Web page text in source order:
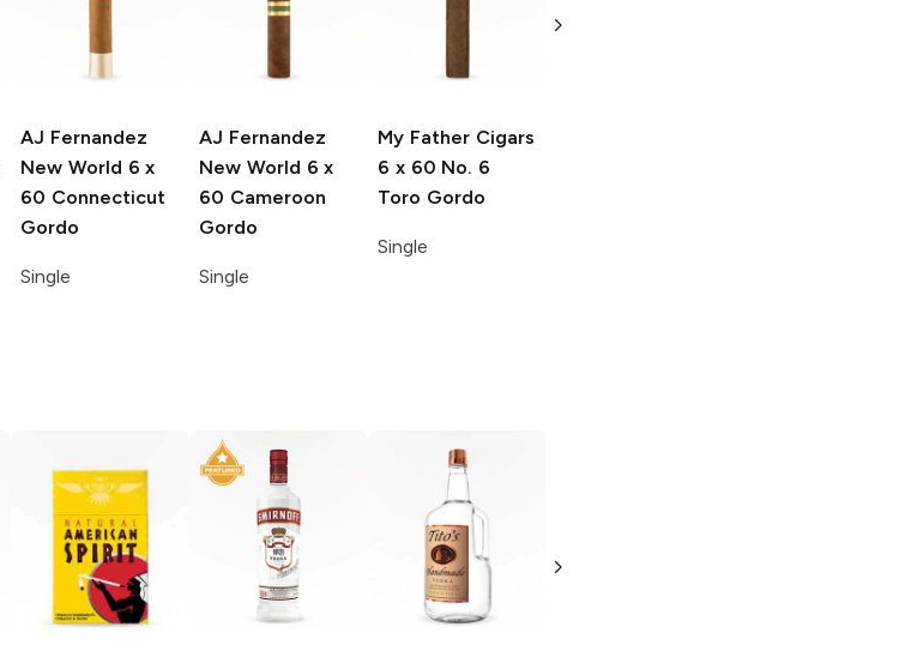
AJ Fernandez
New World 6 x
60 Connecticut
Gordo
Single
AJ Fernandez
New World 6 x
60 Cameroon
Gordo
Single
My Father Cigars
6 x 60 No. 6
Toro Gordo
Single
60 The Bull
Free Vodka